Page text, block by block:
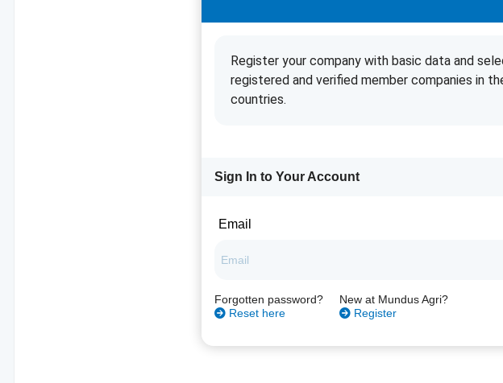
Register your company with basic data and
registered and verified member companies in
countries.
Sign In to Your Account
Email
Forgotten password?
Reset here
New at Mundus Agri?
Register